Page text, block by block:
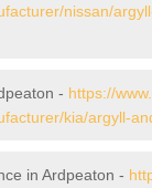
nissan/
- https://
kia/argyll-
in Ardpeaton -